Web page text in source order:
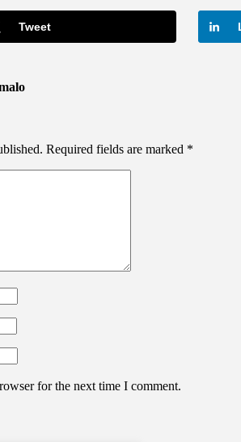
Tweet
Required fields are marked *
for the next time I comment.